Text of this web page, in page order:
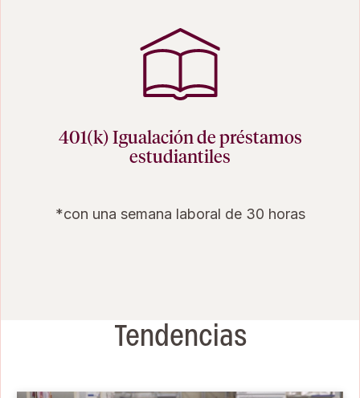
401(k) Igualación de préstamos
estudiantiles
*con una semana laboral de 30 horas
Tendencias